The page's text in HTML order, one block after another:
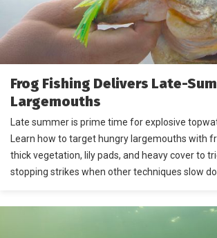
Frog Fishing Delivers Late-
Largemouths
Late summer is prime time for explosive
Learn how to target hungry largemouths with
thick vegetation, lily pads, and heavy cover to
stopping strikes when other techniques slow